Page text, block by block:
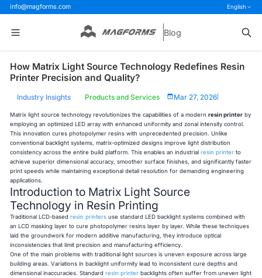
info@magforms.com English
Blog
How Matrix Light Source Technology Redefines Resin
Printer Precision and Quality?
Industry Insights Products and Services Mar 27, 2026
Matrix light source technology revolutionizes the capabilities of a modernresin printer by
employing an optimized LED array with enhanced uniformity and zonal intensity control.
This innovation cures photopolymer resins with unprecedented precision. Unlike
conventional backlight systems, matrix-optimized designs improve light distribution
consistency across the entire build platform. This enables an industrialresin printer to
achieve superior dimensional accuracy, smoother surface finishes, and significantly faster
print speeds while maintaining exceptional detail resolution for demanding engineering
applications.
Introduction to Matrix Light Source
Technology in Resin Printing
Traditional LCD-basedresin printers use standard LED backlight systems combined with
an LCD masking layer to cure photopolymer resins layer by layer. While these techniques
laid the groundwork for modern additive manufacturing, they introduce optical
inconsistencies that limit precision and manufacturing efficiency.
One of the main problems with traditional light sources is uneven exposure across large
building areas. Variations in backlight uniformity lead to inconsistent cure depths and
dimensional inaccuracies. Standardresin printer backlights often suffer from uneven light